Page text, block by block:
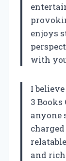
enjoys
with
I
3 Books
anyone
and